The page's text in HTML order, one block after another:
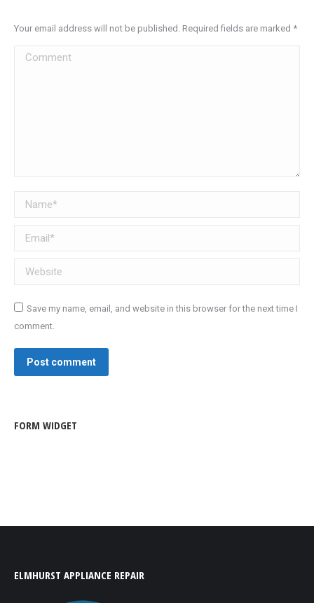
Your email address will not be published. Required fields are marked *
Comment
Name *
Email *
Website
Save my name, email, and website in this browser for the next time I
comment.
Post comment
FORM WIDGET
ELMHURST APPLIANCE REPAIR